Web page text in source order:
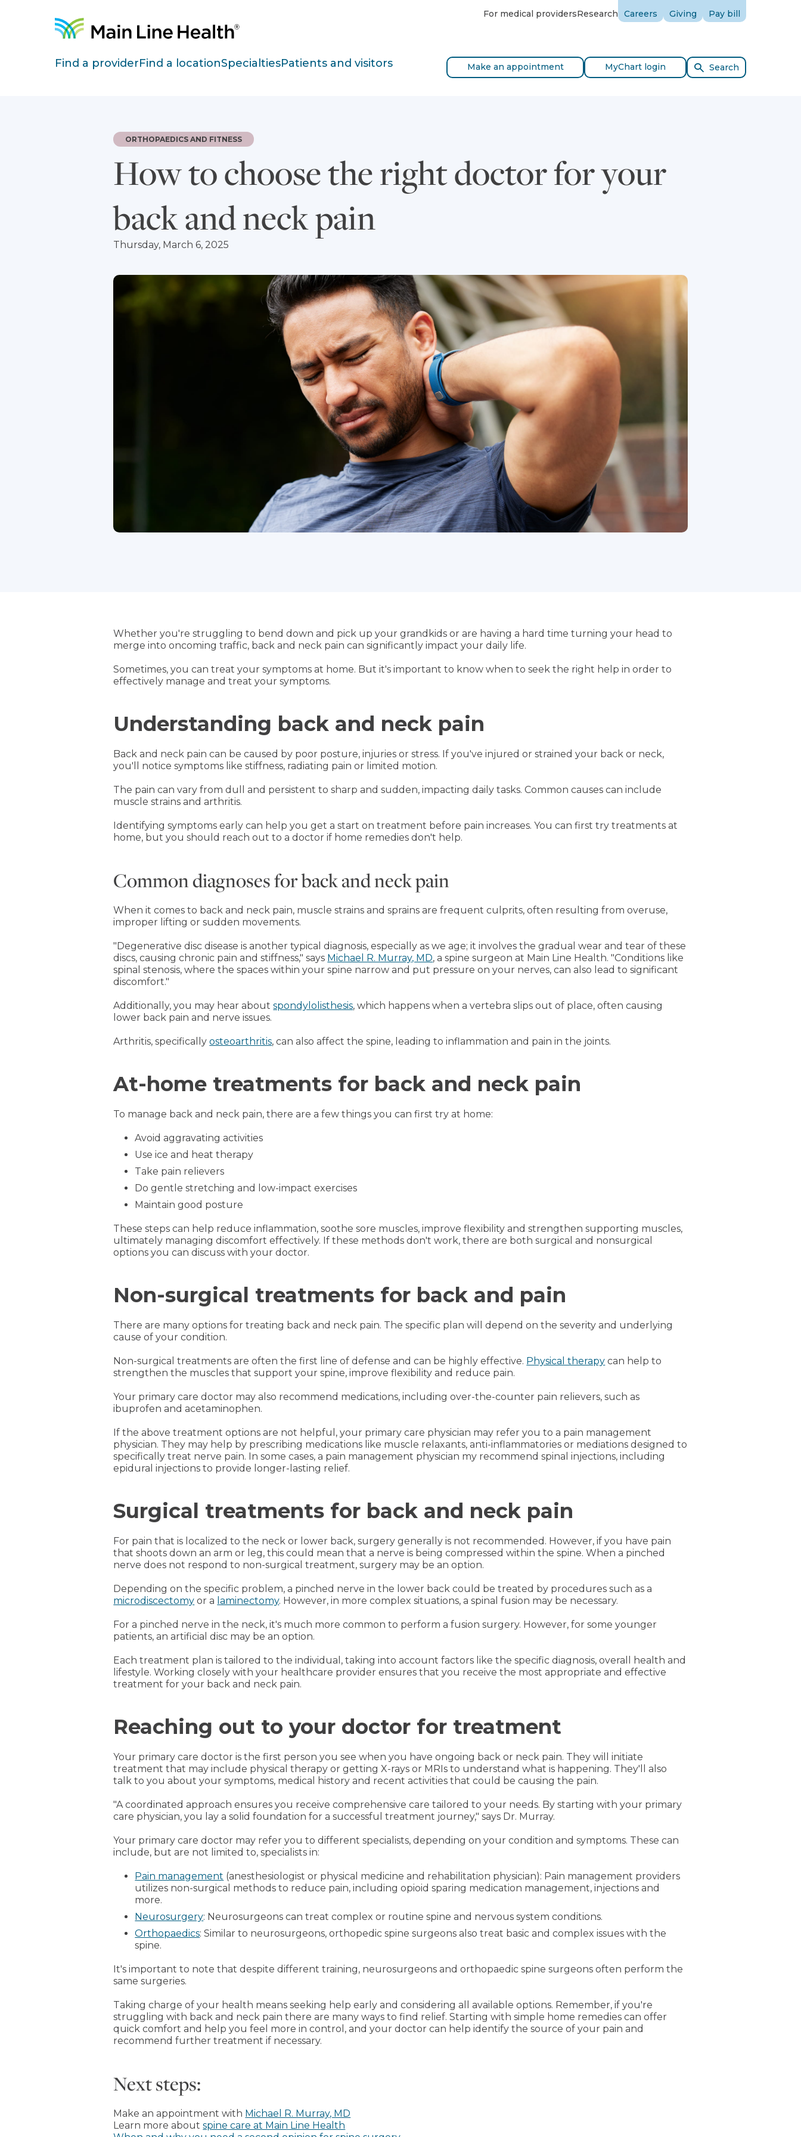
Site Navigation For medical providersResearch Careers Giving Pay bill
Find a providerFind a locationSpecialtiesPatients and visitors Make an appointment MyChart login Search
How to choose the right doctor for your
back and neck pain
ORTHOPAEDICS AND FITNESS
Thursday, March 6, 2025
Whether you're struggling to bend down and pick up your grandkids or are having a hard time turning your head to
merge into oncoming traffic, back and neck pain can significantly impact your daily life.
Sometimes, you can treat your symptoms at home. But it's important to know when to seek the right help in order to
effectively manage and treat your symptoms.
Understanding back and neck pain
Back and neck pain can be caused by poor posture, injuries or stress. If you've injured or strained your back or neck,
you'll notice symptoms like stiffness, radiating pain or limited motion.
The pain can vary from dull and persistent to sharp and sudden, impacting daily tasks. Common causes can include
muscle strains and arthritis.
Identifying symptoms early can help you get a start on treatment before pain increases. You can first try treatments at
home, but you should reach out to a doctor if home remedies don't help.
Common diagnoses for back and neck pain
When it comes to back and neck pain, muscle strains and sprains are frequent culprits, often resulting from overuse,
improper lifting or sudden movements.
"Degenerative disc disease is another typical diagnosis, especially as we age; it involves the gradual wear and tear of these
discs, causing chronic pain and stiffness," says Michael R. Murray, MD, a spine surgeon at Main Line Health. "Conditions like
spinal stenosis, where the spaces within your spine narrow and put pressure on your nerves, can also lead to significant
discomfort."
Additionally, you may hear aboutspondylolisthesis, which happens when a vertebra slips out of place, often causing
lower back pain and nerve issues.
Arthritis, specificallyosteoarthritis, can also affect the spine, leading to inflammation and pain in the joints.
At-home treatments for back and neck pain
To manage back and neck pain, there are a few things you can first try at home:
Avoid aggravating activities
Use ice and heat therapy
Take pain relievers
Do gentle stretching and low-impact exercises
Maintain good posture
These steps can help reduce inflammation, soothe sore muscles, improve flexibility and strengthen supporting muscles,
ultimately managing discomfort effectively. If these methods don't work, there are both surgical and nonsurgical
options you can discuss with your doctor.
Non-surgical treatments for back and pain
There are many options for treating back and neck pain. The specific plan will depend on the severity and underlying
cause of your condition.
Non-surgical treatments are often the first line of defense and can be highly effective. Physical therapy can help to
strengthen the muscles that support your spine, improve flexibility and reduce pain.
Your primary care doctor may also recommend medications, including over-the-counter pain relievers, such as
ibuprofen and acetaminophen.
If the above treatment options are not helpful, your primary care physician may refer you to a pain management
physician. They may help by prescribing medications like muscle relaxants, anti-inflammatories or mediations designed to
specifically treat nerve pain. In some cases, a pain management physician my recommend spinal injections, including
epidural injections to provide longer-lasting relief.
Surgical treatments for back and neck pain
For pain that is localized to the neck or lower back, surgery generally is not recommended. However, if you have pain
that shoots down an arm or leg, this could mean that a nerve is being compressed within the spine. When a pinched
nerve does not respond to non-surgical treatment, surgery may be an option.
Depending on the specific problem, a pinched nerve in the lower back could be treated by procedures such as a
microdiscectomy or a laminectomy. However, in more complex situations, a spinal fusion may be necessary.
For a pinched nerve in the neck, it's much more common to perform a fusion surgery. However, for some younger
patients, an artificial disc may be an option.
Each treatment plan is tailored to the individual, taking into account factors like the specific diagnosis, overall health and
lifestyle. Working closely with your healthcare provider ensures that you receive the most appropriate and effective
treatment for your back and neck pain.
Reaching out to your doctor for treatment
Your primary care doctor is the first person you see when you have ongoing back or neck pain. They will initiate
treatment that may include physical therapy or getting X-rays or MRIs to understand what is happening. They'll also
talk to you about your symptoms, medical history and recent activities that could be causing the pain.
"A coordinated approach ensures you receive comprehensive care tailored to your needs. By starting with your primary
care physician, you lay a solid foundation for a successful treatment journey," says Dr. Murray.
Your primary care doctor may refer you to different specialists, depending on your condition and symptoms. These can
include, but are not limited to, specialists in:
Pain management (anesthesiologist or physical medicine and rehabilitation physician): Pain management providers
utilizes non-surgical methods to reduce pain, including opioid sparing medication management, injections and
more.
Neurosurgery: Neurosurgeons can treat complex or routine spine and nervous system conditions.
Orthopaedics: Similar to neurosurgeons, orthopedic spine surgeons also treat basic and complex issues with the
spine.
It's important to note that despite different training, neurosurgeons and orthopaedic spine surgeons often perform the
same surgeries.
Taking charge of your health means seeking help early and considering all available options. Remember, if you're
struggling with back and neck pain there are many ways to find relief. Starting with simple home remedies can offer
quick comfort and help you feel more in control, and your doctor can help identify the source of your pain and
recommend further treatment if necessary.
Next steps:
Make an appointment with Michael R. Murray, MD
Learn more aboutspine care at Main Line Health